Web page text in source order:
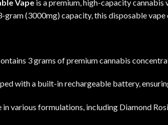
Vape is a premium, high-capacity
gram (3000mg) capacity, this disposable
3 grams of premium cannabis
with a built-inrechargeablebattery,
in various formulations, including Diamond